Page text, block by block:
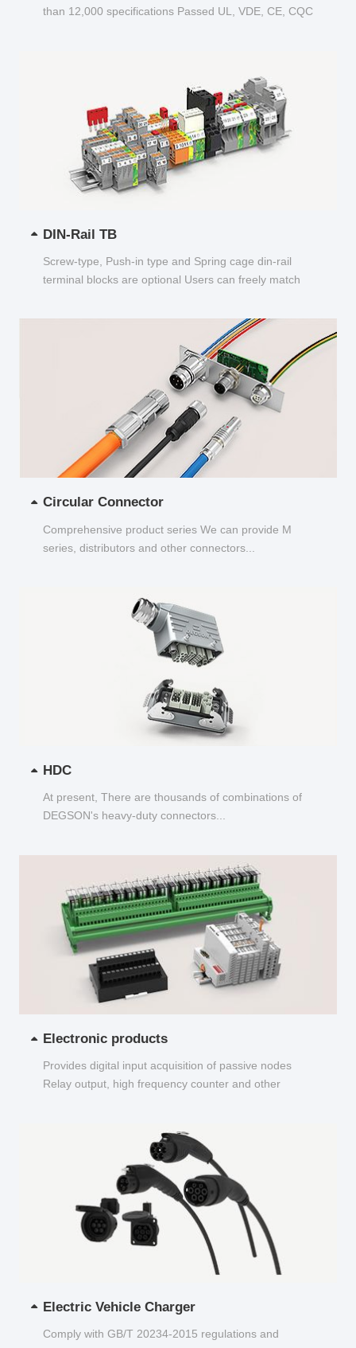
than 12,000 specifications Passed UL, VDE, CE, CQC
DIN-Rail TB
Screw-type, Push-in type and Spring cage din-rail
terminal blocks are optional Users can freely match
Circular Connector
Comprehensive product series We can provide M
series, distributors and other connectors...
HDC
At present, There are thousands of combinations of
DEGSON's heavy-duty connectors...
Electronic products
Provides digital input acquisition of passive nodes
Relay output, high frequency counter and other
Electric Vehicle Charger
Comply with GB/T 20234-2015 regulations and